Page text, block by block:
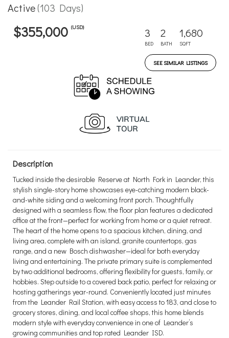
Active(103 Days)
$355,000 (USD) 3
BED
2
BATH
1,680
SQFT
SEE SIMILAR LISTINGS
Description
Tucked inside the desirable Reserve at North Fork in Leander, this
stylish single-story home showcases eye-catching modern black-
and-white siding and a welcoming front porch. Thoughtfully
designed with a seamless flow, the floor plan features a dedicated
office at the front—perfect for working from home or a quiet retreat.
The heart of the home opens to a spacious kitchen, dining, and
living area, complete with an island, granite countertops, gas
range, and a new Bosch dishwasher—ideal for both everyday
living and entertaining. The private primary suite is complemented
by two additional bedrooms, offering flexibility for guests, family, or
hobbies. Step outside to a covered back patio, perfect for relaxing or
hosting gatherings year-round. Conveniently located just minutes
from the Leander Rail Station, with easy access to 183, and close to
grocery stores, dining, and local coffee shops, this home blends
modern style with everyday convenience in one of Leander’s
growing communities and top rated Leander ISD.